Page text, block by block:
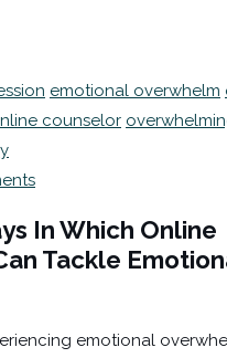
emotional overwhelm
counselor
In Which Online
Tackle
emotional